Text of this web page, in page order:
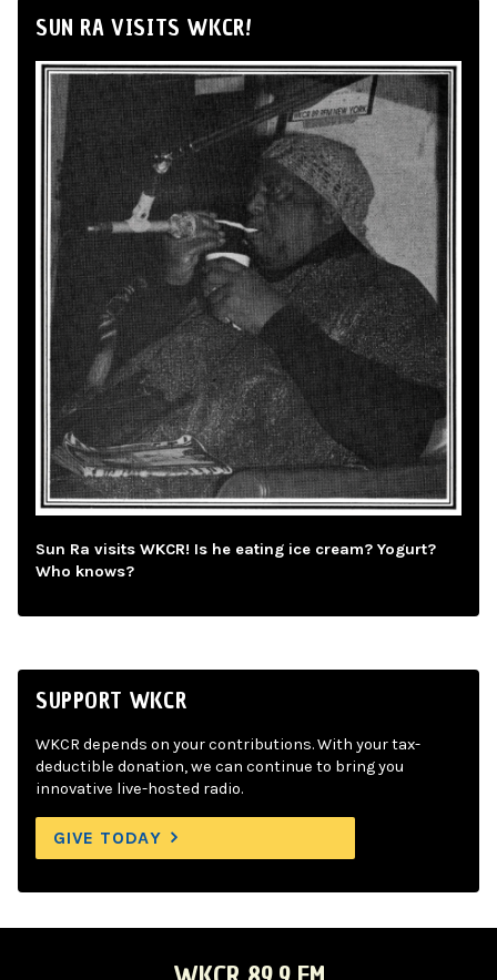
SUN RA VISITS WKCR!
Sun Ra visits WKCR! Is he eating ice cream? Yogurt?
Who knows?
SUPPORT WKCR
WKCR depends on your contributions. With your tax-
deductible donation, we can continue to bring you
innovative live-hosted radio.
GIVE TODAY